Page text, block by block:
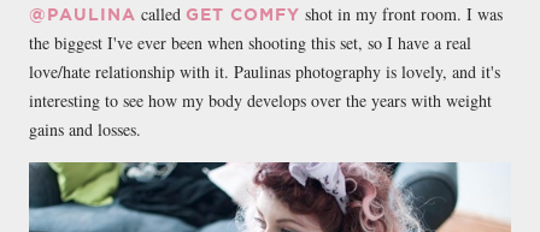
@PAULINA called GET COMFY shot in my front room. I was
the biggest I've ever been when shooting this set, so I have a real
love/hate relationship with it. Paulinas photography is lovely, and it's
interesting to see how my body develops over the years with weight
gains and losses.